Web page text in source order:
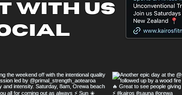
with us